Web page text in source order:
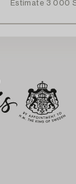
Estimate 3 000